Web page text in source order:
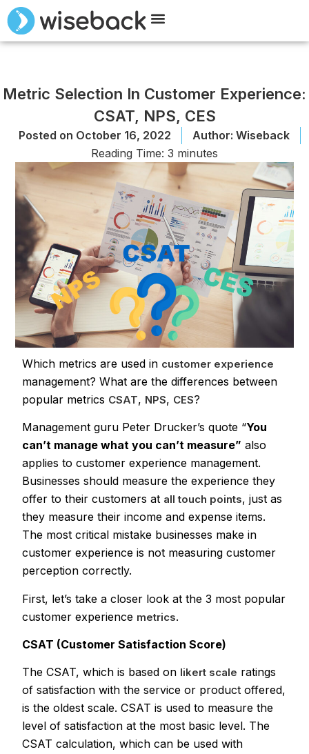
Metric Selection In Customer Experience:
CSAT, NPS, CES
Posted on October 16, 2022 Author: Wiseback
Reading Time: 3 minutes
Which metrics are used in customer experience
management? What are the differences between
popular metrics CSAT, NPS, CES?
Management guru Peter Drucker’s quote “You
can’t manage what you can’t measure” also
applies to customer experience management.
Businesses should measure the experience they
offer to their customers at all touch points, just as
they measure their income and expense items.
The most critical mistake businesses make in
customer experience is not measuring customer
perception correctly.
First, let’s take a closer look at the 3 most popular
customer experience metrics.
CSAT (Customer Satisfaction Score)
The CSAT, which is based on likert scale ratings
of satisfaction with the service or product offered,
is the oldest scale. CSAT is used to measure the
level of satisfaction at the most basic level. The
CSAT calculation, which can be used with